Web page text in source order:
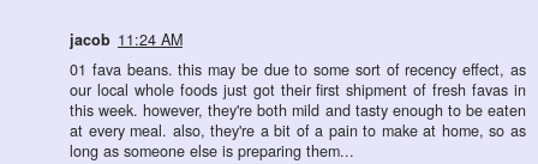
jacob 11:24 AM
01 fava beans. this may be due to some sort of recency effect, as
our local whole foods just got their first shipment of fresh favas in
this week. however, they're both mild and tasty enough to be eaten
at every meal. also, they're a bit of a pain to make at home, so as
long as someone else is preparing them...